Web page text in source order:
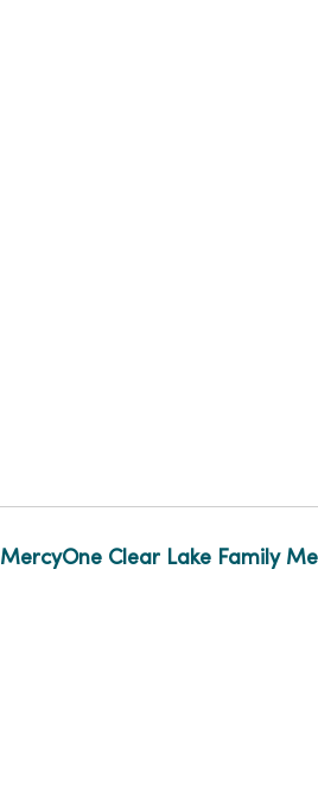
MercyOne Clear Lake Family